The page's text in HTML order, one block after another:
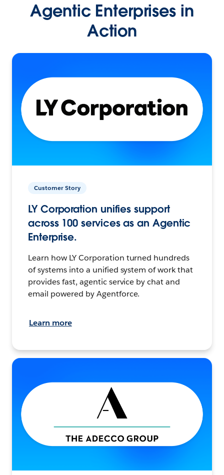
Agentic Enterprises in
Action
Customer Story
LY Corporation unifies support
across 100 services as an Agentic
Enterprise.
Learn how LY Corporation turned hundreds
of systems into a unified system of work that
provides fast, agentic service by chat and
email powered by Agentforce.
Learn more